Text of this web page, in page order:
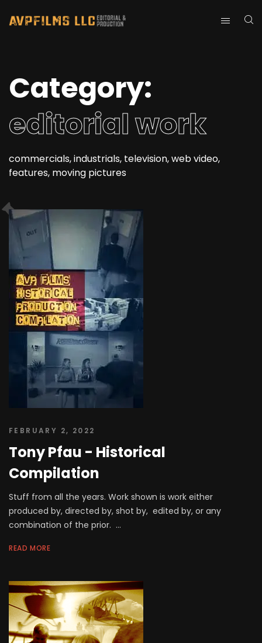
Category:
editorial work
commercials, industrials, television, web video,
features, moving pictures
FEBRUARY 2, 2022
Tony Pfau - Historical
Compilation
Stuff from all the years. Work shown is work either
produced by, directed by, shot by, edited by, or any
combination of the prior. ...
READ MORE